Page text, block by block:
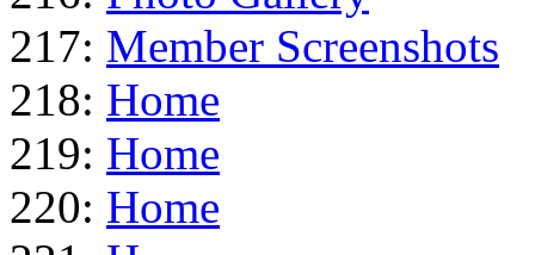
217: Member Screenshots
218: Home
219: Home
220: Home